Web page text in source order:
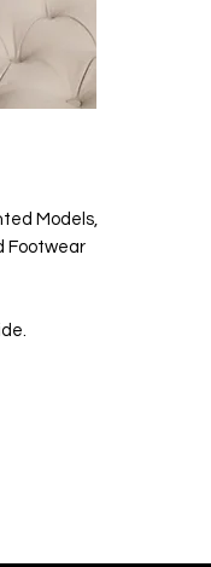
Models,
Footwear